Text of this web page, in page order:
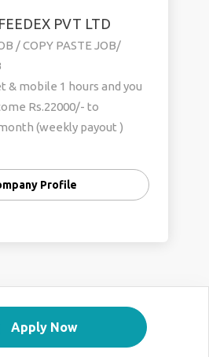
PVT LTD
/ COPY PASTE JOB/
& mobile 1 hours and you
Rs.22000/- to
(weekly payout )
paste job/ ad posting job
Facebook jobs any
Profile
Apply Now